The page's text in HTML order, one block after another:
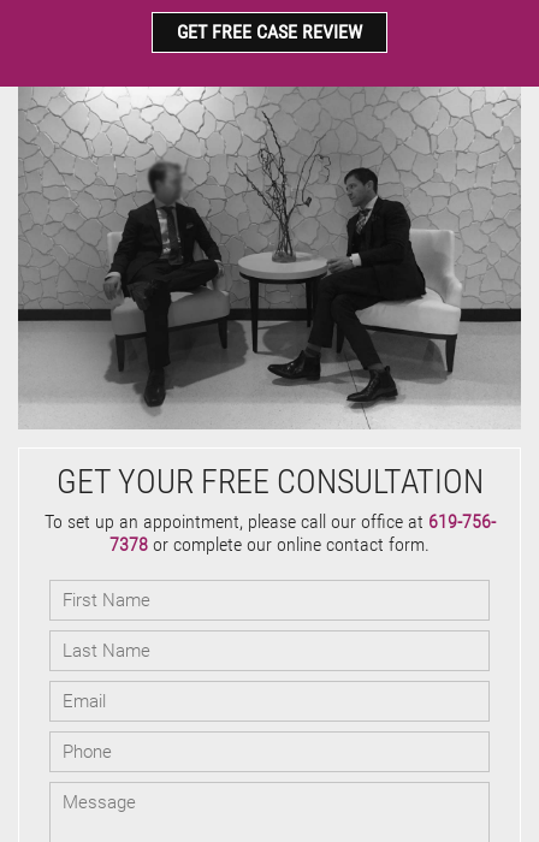
GET FREE CASE REVIEW
GET YOUR FREE CONSULTATION
To set up an appointment, please call our office at 619-756-
7378 or complete our online contact form.